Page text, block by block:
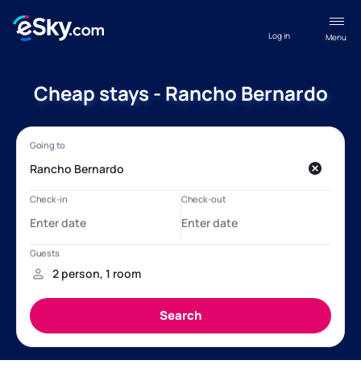
Menu
Log in
Cheap stays - Rancho Bernardo